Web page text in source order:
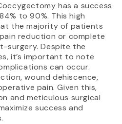
has a success
to 90%. This high
the majority of patients
reduction or complete
surgery. Despite the
it’s important to note
can occur.
wound dehiscence,
pain. Given this,
and meticulous surgical
success and